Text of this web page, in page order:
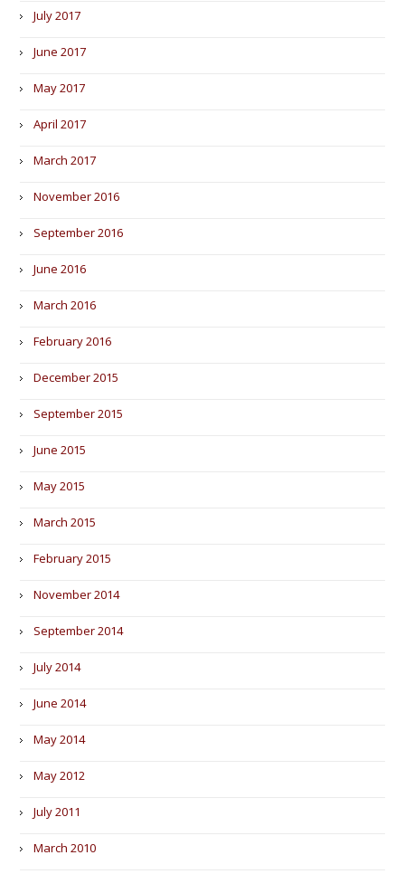
July 2017
June 2017
May 2017
April 2017
March 2017
November 2016
September 2016
June 2016
March 2016
February 2016
December 2015
September 2015
June 2015
May 2015
March 2015
February 2015
November 2014
September 2014
July 2014
June 2014
May 2014
May 2012
July 2011
March 2010